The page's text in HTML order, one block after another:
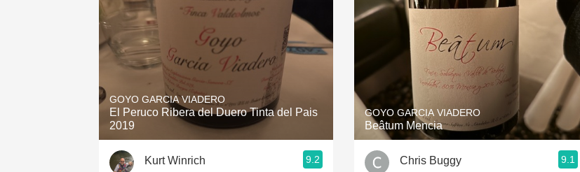
Classic Napa Etna Rosso
Tawny Port Skin Contact
1982 Bordeaux Acidity
Oaky
QPR Oregon Pinot
Buttery Coravin
GOYO GARCIA VIADERO
El Peruco Ribera del Duero Tinta del Pais
2019
Kurt Winrich 9.2
GOYO GARCIA VIADERO
Beâtum Mencia
Chris Buggy 9.1